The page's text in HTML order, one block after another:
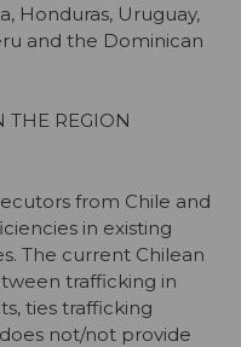
Honduras, Uruguay,
and the Dominican
THE REGION
from Chile and
in existing
The current Chilean
trafficking in
ties trafficking
not/not provide